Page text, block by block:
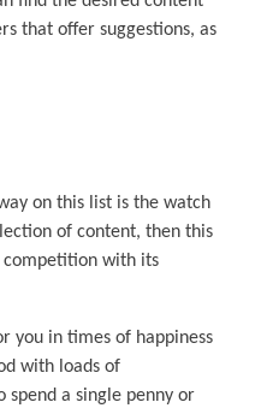
that offer suggestions, as
on this list is the watch
of content, then this
competition with its
you in times of happiness
with loads of
spend a single penny or